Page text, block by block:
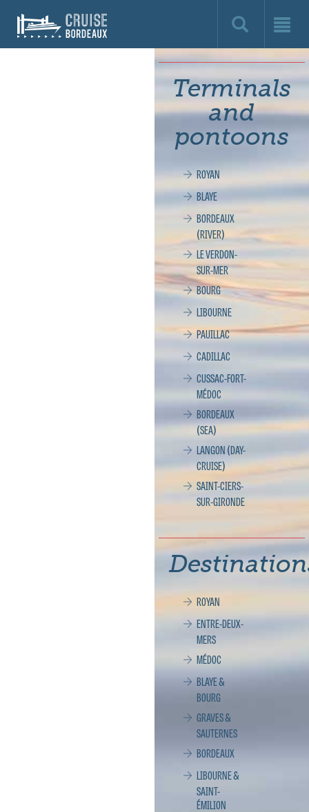
Cruise
Bordeaux,
Terminals
and
pontoons
ROYAN
BLAYE
BORDEAUX
(RIVER)
LE VERDON-
SUR-MER
BOURG
LIBOURNE
PAUILLAC
CADILLAC
CUSSAC-FORT-
MÉDOC
BORDEAUX
(SEA)
LANGON (DAY-
CRUISE)
SAINT-CIERS-
SUR-GIRONDE
ROYAN
ENTRE-DEUX-
MERS
MÉDOC
BLAYE &
BOURG
GRAVES &
SAUTERNES
BORDEAUX
LIBOURNE &
SAINT-
ÉMILION